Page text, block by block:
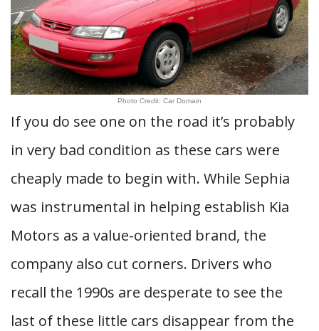
Photo Credit: Car Domain
If you do see one on the road it’s probably
in very bad condition as these cars were
cheaply made to begin with. While Sephia
was instrumental in helping establish Kia
Motors as a value-oriented brand, the
company also cut corners. Drivers who
recall the 1990s are desperate to see the
last of these little cars disappear from the